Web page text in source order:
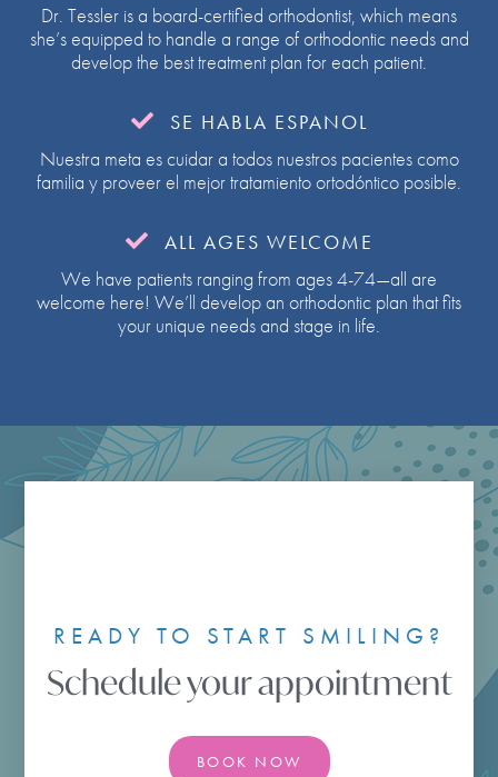
Dr. Tessler is a board-certified orthodontist, which means
she’s equipped to handle a range of orthodontic needs and
develop the best treatment plan for each patient.

SE HABLA ESPANOL
Nuestra meta es cuidar a todos nuestros pacientes como
familia y proveer el mejor tratamiento ortodóntico posible.

ALL AGES WELCOME
We have patients ranging from ages 4-74—all are
welcome here! We’ll develop an orthodontic plan that fits
your unique needs and stage in life.
READY TO START SMILING?
Schedule your appointment
BOOK NOW